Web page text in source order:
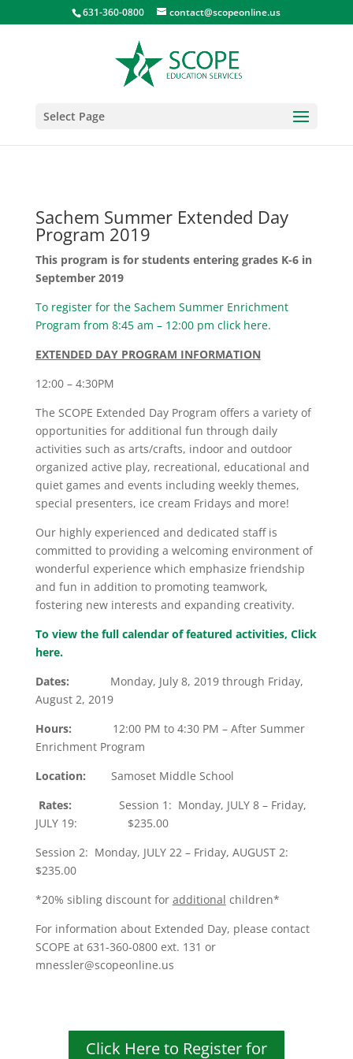
631-360-0800 contact@scopeonline.us
Select Page
Sachem Summer Extended Day
Program 2019
This program is for students entering grades K-6 in
September 2019
To register for the Sachem Summer Enrichment
Program from 8:45 am – 12:00 pm click here.
EXTENDED DAY PROGRAM INFORMATION
12:00 – 4:30PM
The SCOPE Extended Day Program offers a variety of
opportunities for additional fun through daily
activities such as arts/crafts, indoor and outdoor
organized active play, recreational, educational and
quiet games and events including weekly themes,
special presenters, ice cream Fridays and more!
Our highly experienced and dedicated staff is
committed to providing a welcoming environment of
wonderful experience which emphasize friendship
and fun in addition to promoting teamwork,
fostering new interests and expanding creativity.
To view the full calendar of featured activities, Click
here.
Dates: Monday, July 8, 2019 through Friday,
August 2, 2019
Hours: 12:00 PM to 4:30 PM – After Summer
Enrichment Program
Location: Samoset Middle School
Rates: Session 1: Monday, JULY 8 – Friday,
JULY 19: $235.00
Session 2: Monday, JULY 22 – Friday, AUGUST 2:
$235.00
*20% sibling discount for additional children*
For information about Extended Day, please contact
SCOPE at 631-360-0800 ext. 131 or
mnessler@scopeonline.us
Click Here to Register for